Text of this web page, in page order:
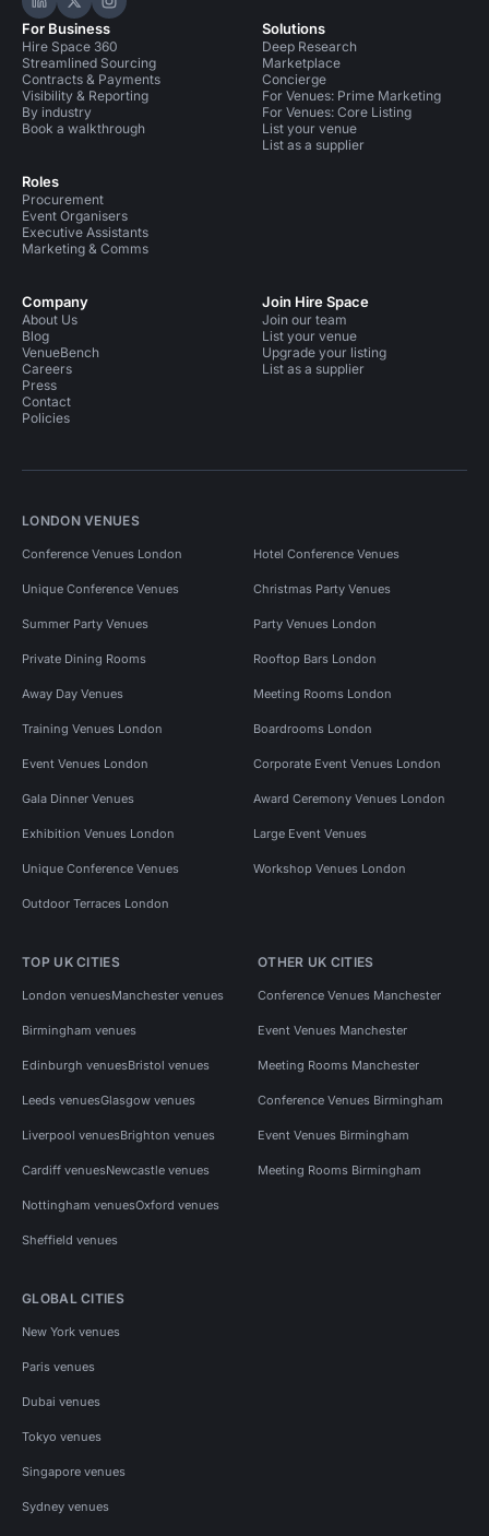
Hire Space on LinkedIn
Hire Space on X
Hire Space on Instagram
For Business
Hire Space 360
Streamlined Sourcing
Contracts & Payments
Visibility & Reporting
By industry
Book a walkthrough
Roles
Procurement
Event Organisers
Executive Assistants
Marketing & Comms
Solutions
Deep Research
Marketplace
Concierge
For Venues: Prime Marketing
For Venues: Core Listing
List your venue
List as a supplier
Company
About Us
Blog
VenueBench
Careers
Press
Contact
Policies
Join Hire Space
Join our team
List your venue
Upgrade your listing
List as a supplier
LONDON VENUES
Conference Venues London Hotel Conference Venues
Unique Conference Venues Christmas Party Venues
Summer Party Venues Party Venues London
Private Dining Rooms Rooftop Bars London
Away Day Venues Meeting Rooms London
Training Venues London Boardrooms London
Event Venues London Corporate Event Venues London
Gala Dinner Venues Award Ceremony Venues London
Exhibition Venues London Large Event Venues
Unique Conference Venues Workshop Venues London
Outdoor Terraces London
TOP UK CITIES
London venuesManchester venues
Birmingham venues
Edinburgh venuesBristol venues
Leeds venuesGlasgow venues
Liverpool venuesBrighton venues
Cardiff venuesNewcastle venues
Nottingham venuesOxford venues
Sheffield venues
OTHER UK CITIES
Conference Venues Manchester
Event Venues Manchester
Meeting Rooms Manchester
Conference Venues Birmingham
Event Venues Birmingham
Meeting Rooms Birmingham
GLOBAL CITIES
New York venues
Paris venues
Dubai venues
Tokyo venues
Singapore venues
Sydney venues